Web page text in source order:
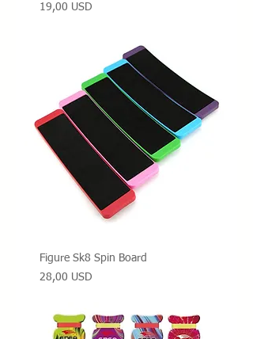
Prezzo
19,00 USD
Figure Sk8 Spin Board
Prezzo
28,00 USD